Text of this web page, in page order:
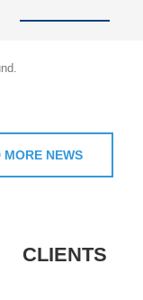
MORE NEWS
CLIENTS